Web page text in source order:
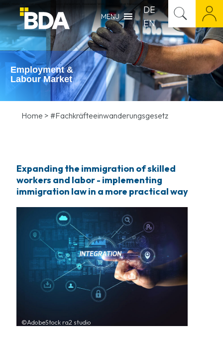
MENU
DE
EN
Employment &
Labour Market
Home > #Fachkräfteeinwanderungsgesetz
Expanding the immigration of skilled
workers and labor - implementing
immigration law in a more practical way
©AdobeStock ra2 studio